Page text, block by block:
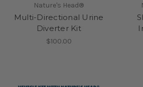
Nature's Head®
Multi-Directional Urine
Diverter Kit
$100.00